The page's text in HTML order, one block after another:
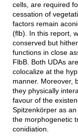
cells, are required
cessation of
factors remain
(flb). In this report,
conserved but
functions in close
FlbB. Both UDAs
colocalize at the
manner. Moreover,
they physically
favour of the
Spitzenkörper as
the morphogenetic
conidiation.